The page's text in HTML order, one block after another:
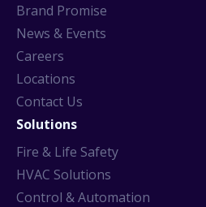
Brand Promise
News & Events
Careers
Locations
Contact Us
Solutions
Fire & Life Safety
HVAC Solutions
Control & Automation